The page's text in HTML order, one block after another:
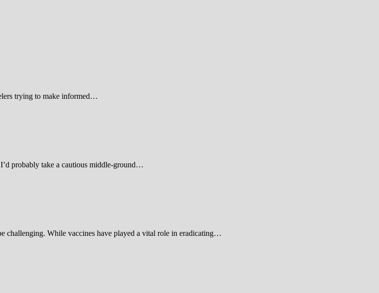
trying to make informed…
probably take a cautious middle-ground…
challenging. While vaccines have played a vital role in eradicating…